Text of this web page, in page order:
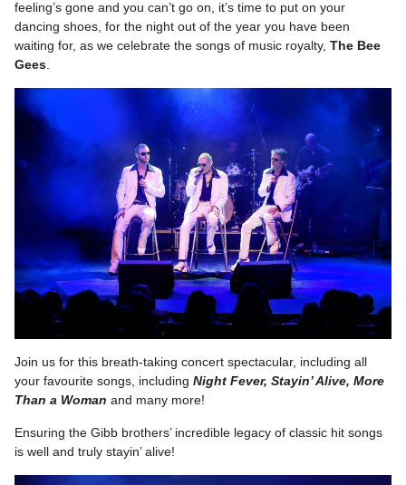
feeling’s gone and you can’t go on, it’s time to put on your
dancing shoes, for the night out of the year you have been
waiting for, as we celebrate the songs of music royalty, The Bee
Gees
Join us for this breath-taking concert spectacular, including all
your favourite songs, including Night Fever, Stayin’ Alive, More
Than a Woman and many more!
Ensuring the Gibb brothers’ incredible legacy of classic hit songs
is well and truly stayin’ alive!